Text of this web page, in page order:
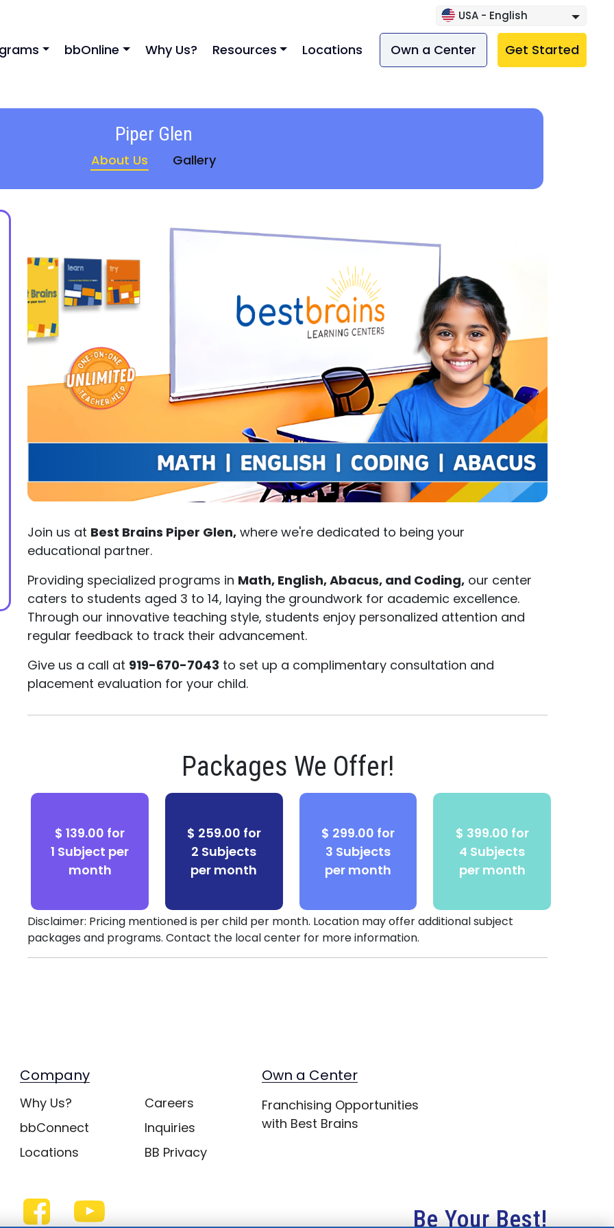
USA - English
bbOnline Why Us? Resources Locations Own a Center Get Started
Piper Glen
About Us Gallery
Join us at Best Brains Piper Glen, where we're dedicated to being your
educational partner.
Providing specialized programs in Math, English, Abacus, and Coding, our center
caters to students aged 3 to 14, laying the groundwork for academic excellence.
Through our innovative teaching style, students enjoy personalized attention and
regular feedback to track their advancement.
Give us a call at 919-670-7043 to set up a complimentary consultation and
placement evaluation for your child.
Packages We Offer!
$ 139.00 for
1 Subject per
month
$ 259.00 for
2 Subjects
per month
$ 299.00 for
3 Subjects
per month
$ 399.00 for
4 Subjects
per month
Disclaimer: Pricing mentioned is per child per month. Location may offer additional subject
packages and programs. Contact the local center for more information.
Company
Why Us?
bbConnect
Locations
Careers
Inquiries
BB Privacy
Own a Center
Franchising Opportunities
with Best Brains
Be Your Best!